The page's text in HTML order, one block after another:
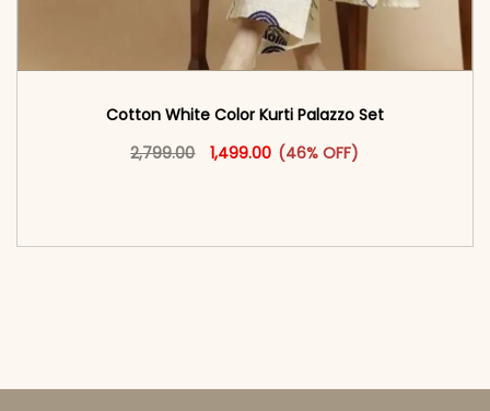
Cotton White Color Kurti Palazzo Set
2,799.00
Original price was: ₹2,799.00.
1,499.00 Current price is: ₹1,499.00.
(46% OFF)
This product has multiple